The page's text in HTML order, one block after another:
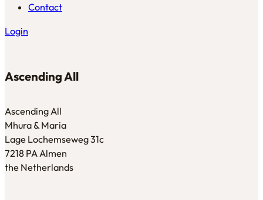
Contact
Login
Ascending All
Ascending All
Mhura & Maria
Lage Lochemseweg 31c
7218 PA Almen
the Netherlands